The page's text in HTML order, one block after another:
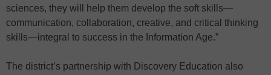
sciences, they will help them develop the soft skills—
communication, collaboration, creative, and critical thinking
skills—integral to success in the Information Age.”
The district’s partnership with Discovery Education also